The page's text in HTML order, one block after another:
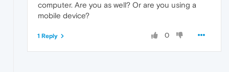
computer. Are you as well? Or are you using a
mobile device?
0
1 Reply